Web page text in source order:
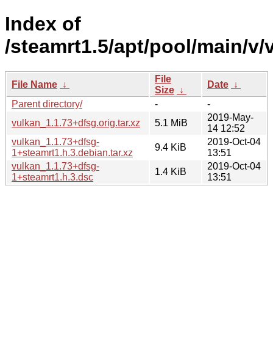
Index of
/steamrt1.5/apt/pool/main/v/
File Name ↓
File
Size ↓
Date ↓
Parent directory/
-
-
vulkan_1.1.73+dfsg.orig.tar.xz
5.1 MiB
2019-May-
14 12:52
vulkan_1.1.73+dfsg-
1+steamrt1.h.3.debian.tar.xz
9.4 KiB
2019-Oct-04
13:51
vulkan_1.1.73+dfsg-
1+steamrt1.h.3.dsc
1.4 KiB
2019-Oct-04
13:51